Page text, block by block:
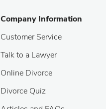
Company Information
Customer Service
Talk to a Lawyer
Online Divorce
Divorce Quiz